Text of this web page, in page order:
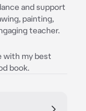
and support
painting,
teacher.
with my best
book.